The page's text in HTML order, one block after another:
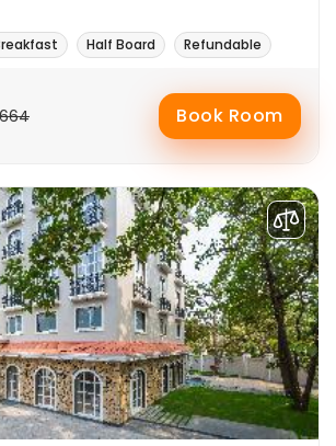
Half Board Refundable
Book Room